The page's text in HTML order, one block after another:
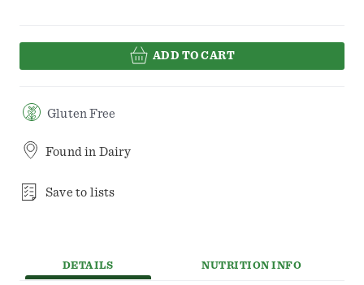
ADD TO CART
Gluten Free
Found in Dairy
Save to lists
DETAILS NUTRITION INFO